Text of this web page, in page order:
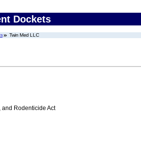
Dockets
Twin Med LLC
and Rodenticide Act